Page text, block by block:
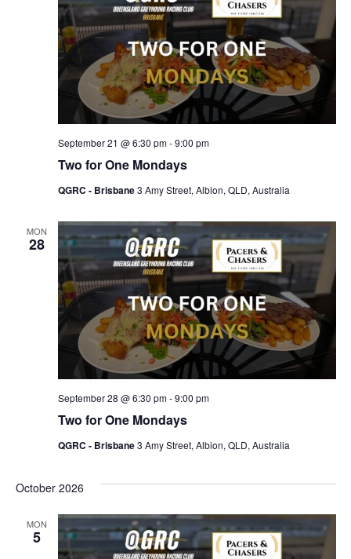
Two for One Mondays
September 21 @ 6:30 pm-9:00 pm
QGRC - Brisbane3 Amy Street, Albion, QLD, Australia
MON
28
Two for One Mondays
September 28 @ 6:30 pm-9:00 pm
QGRC - Brisbane3 Amy Street, Albion, QLD, Australia
October 2026
MON
5